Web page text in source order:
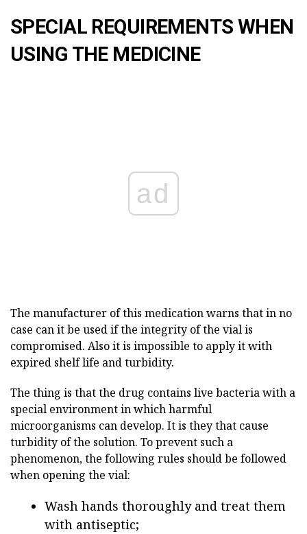
SPECIAL REQUIREMENTS WHEN
USING THE MEDICINE
ad
The manufacturer of this medication warns that in no
case can it be used if the integrity of the vial is
compromised. Also it is impossible to apply it with
expired shelf life and turbidity.
The thing is that the drug contains live bacteria with a
special environment in which harmful
microorganisms can develop. It is they that cause
turbidity of the solution. To prevent such a
phenomenon, the following rules should be followed
when opening the vial:
Wash hands thoroughly and treat them
with antiseptic;